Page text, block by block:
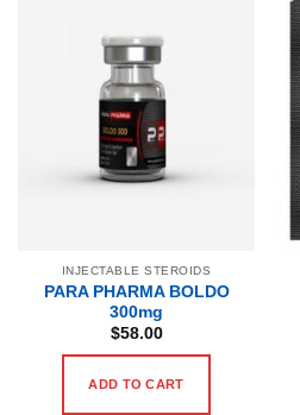
INJECTABLE STEROIDS
PARA PHARMA BOLDO
300mg
$58.00
ADD TO CART